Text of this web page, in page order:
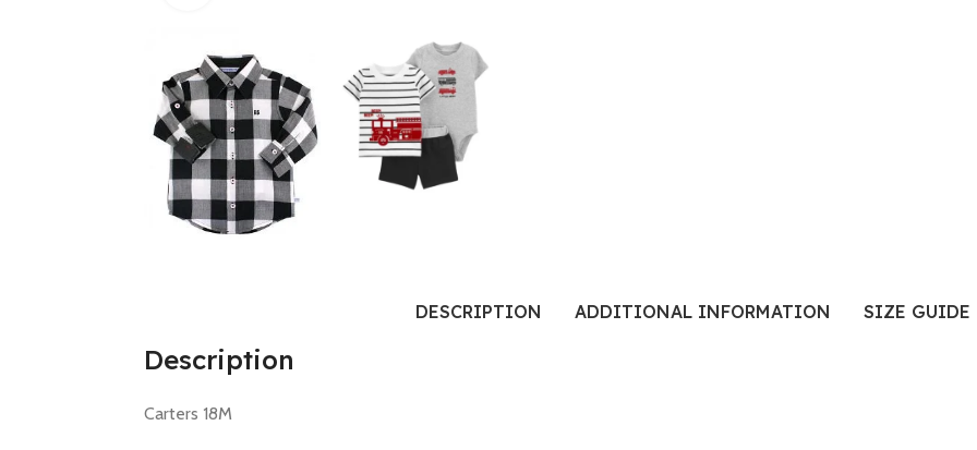
DESCRIPTION ADDITIONAL INFORMATION SIZE GUIDE
Description
Carters 18M